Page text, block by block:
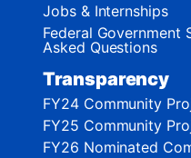
Jobs & Internships
Federal Government
Asked Questions
Transparency
FY24 Community
FY25 Community
FY26 Nominated